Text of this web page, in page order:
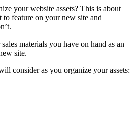
your website assets? This is about
feature on your new site and
materials you have on hand as an
site.
consider as you organize your assets: